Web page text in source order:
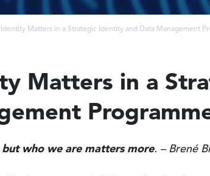
Matters in a Strategic Identity and Data Management
Matters in a
who we are matters more. – Brené